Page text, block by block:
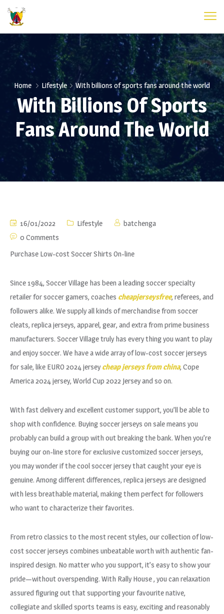
Home Lifestyle With billions of sports fans around the world
With Billions Of Sports
Fans Around The World
16/01/2022 Lifestyle
batchenga
0 Comments
Purchase Low-cost Soccer Shirts On-line
Since 1984, Soccer Village has been a leading soccer specialty
retailer for soccer gamers, coaches cheapjerseysfree, referees, and
followers alike. We supply all kinds of merchandise from soccer
cleats, replica jerseys, apparel, gear, and extra from prime business
manufacturers. Soccer Village truly has every thing you want to play
and enjoy soccer. We have a wide array of low-cost soccer jerseys
for sale, like EURO 2024 jersey cheap jerseys from china, Cope
America 2024 jersey, World Cup 2022 Jersey and so on.
With fast delivery and excellent customer support, you’ll be able to
shop with confidence. Buying soccer jerseys on sale means you
probably can build a group with out breaking the bank. When you’re
buying our on-line store for exclusive customized soccer jerseys,
you may wonder if the cool soccer jersey that caught your eye is
genuine. Among different differences, replica jerseys are designed
with less breathable material, making them perfect for followers
who want to characterize their favorites.
From retro classics to the most recent styles, our collection of low-
cost soccer jerseys combines unbeatable worth with authentic fan-
inspired design. No matter who you support, it’s easy to show your
pride—without overspending. With Rally House, you can relaxation
assured figuring out that supporting your favourite native,
collegiate and skilled sports teams is easy, exciting and reasonably